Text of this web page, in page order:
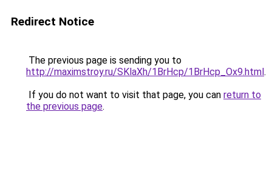
Redirect Notice
The previous page is sending you to
http://maximstroy.ru/SKlaXh/1BrHcp/1BrHcp_Ox9.html.
If you do not want to visit that page, you can return to
the previous page.